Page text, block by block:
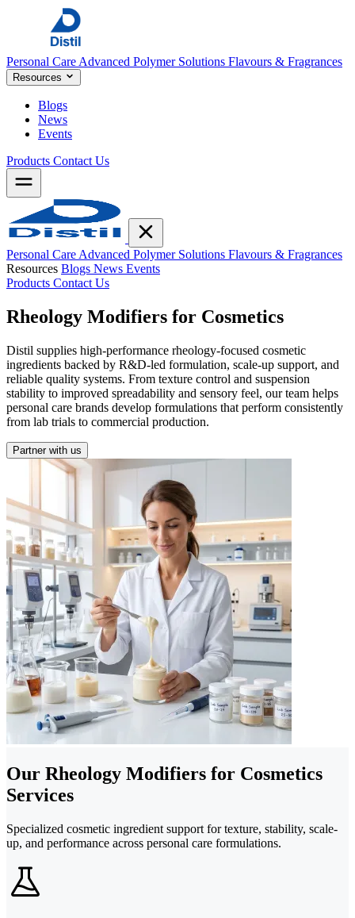
Personal Care Advanced Polymer Solutions Flavours & Fragrances
Resources
Blogs
News
Events
Products Contact Us
Personal Care Advanced Polymer Solutions Flavours & Fragrances
Resources Blogs News Events
Products Contact Us
Rheology Modifiers for Cosmetics
Distil supplies high-performance rheology-focused cosmetic
ingredients backed by R&D-led formulation, scale-up support, and
reliable quality systems. From texture control and suspension
stability to improved spreadability and sensory feel, our team helps
personal care brands develop formulations that perform consistently
from lab trials to commercial production.
Partner with us
Our Rheology Modifiers for Cosmetics
Services
Specialized cosmetic ingredient support for texture, stability, scale-
up, and performance across personal care formulations.